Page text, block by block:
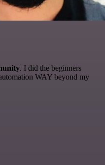
. I did the beginners
WAY beyond my